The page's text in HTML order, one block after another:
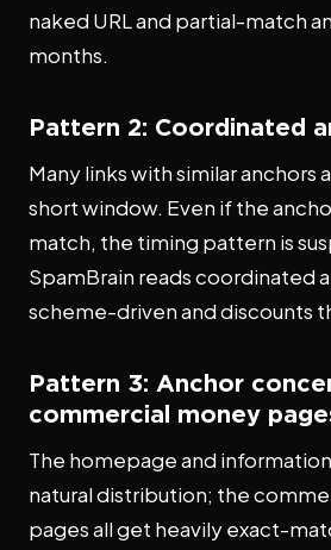
naked URL and partial-match
months.
Pattern 2: Coordinated
Many links with similar anchors
short window. Even if the
match, the timing pattern is
SpamBrain reads coordinated
scheme-driven and discounts
Pattern 3: Anchor
commercial money
The homepage and
natural distribution; the
pages all get heavily exact-